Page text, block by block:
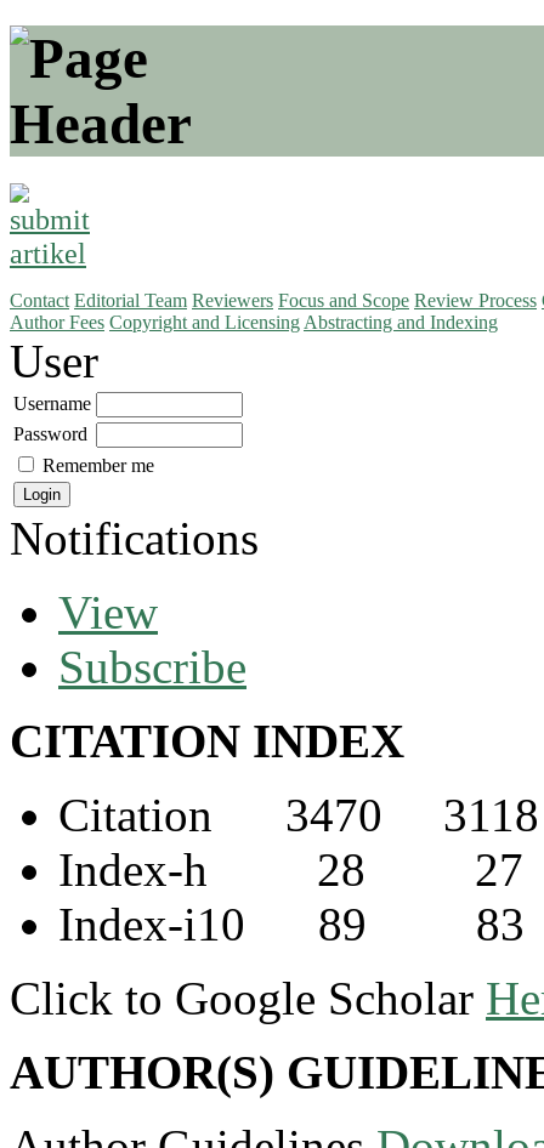
Contact Editorial Team Reviewers Focus and Scope Review Process
Author Fees Copyright and Licensing Abstracting and Indexing
User
Username
Password
Remember me
Notifications
View
Subscribe
CITATION INDEX
Citation 3470 3118
Index-h 28 27
Index-i10 89 83
Click to Google Scholar
AUTHOR(S)